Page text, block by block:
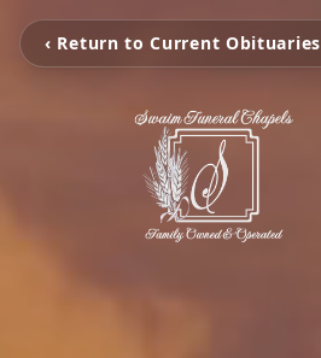
‹ Return to Current Obituaries